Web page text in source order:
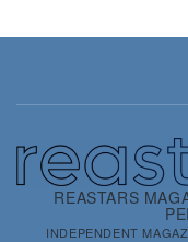
REASTARS
INDEPENDENT